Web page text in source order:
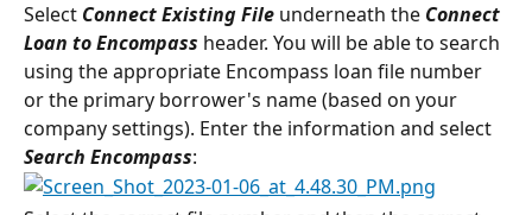
Select Connect Existing File underneath the Connect
Loan to Encompass header. You will be able to search
using the appropriate Encompass loan file number
or the primary borrower's name (based on your
company settings). Enter the information and select
Search Encompass: